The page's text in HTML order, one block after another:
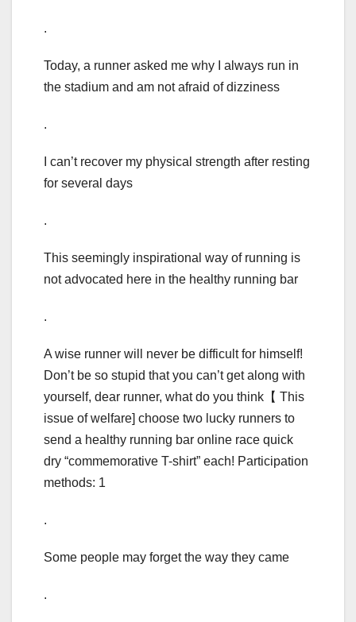
.
Today, a runner asked me why I always run in
the stadium and am not afraid of dizziness
.
I can’t recover my physical strength after resting
for several days
.
This seemingly inspirational way of running is
not advocated here in the healthy running bar
.
A wise runner will never be difficult for himself!
Don’t be so stupid that you can’t get along with
yourself, dear runner, what do you think【 This
issue of welfare] choose two lucky runners to
send a healthy running bar online race quick
dry “commemorative T-shirt” each! Participation
methods: 1
.
Some people may forget the way they came
.